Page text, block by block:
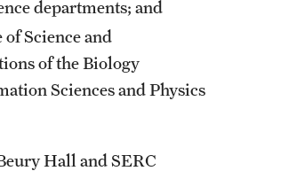
departments; and
of Science and
of the Biology
Sciences and Physics
Hall and SERC